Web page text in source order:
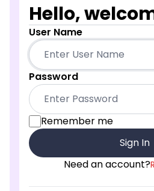
Hello,
User Name
Password
Remember me
Sign In
Need an account?